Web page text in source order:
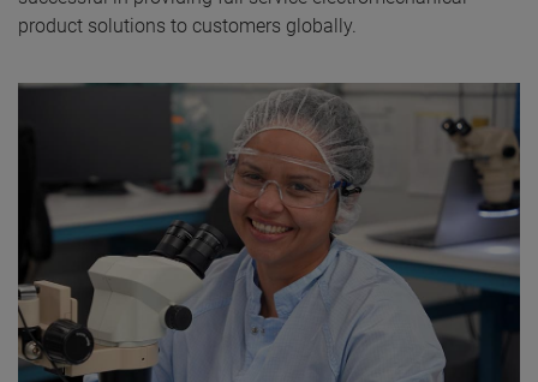
product solutions to customers globally.